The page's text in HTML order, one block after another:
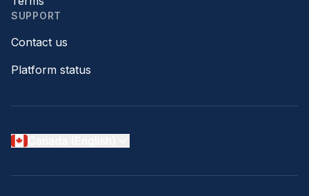
SUPPORT
Contact us
Platform status